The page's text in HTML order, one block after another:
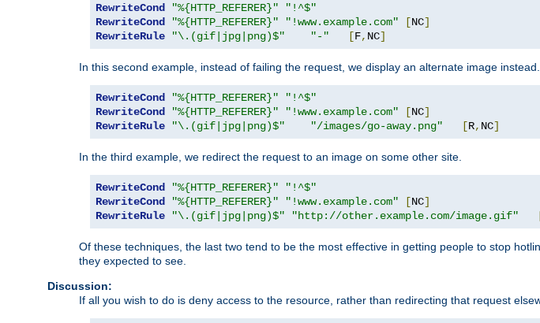
RewriteCond "%{HTTP_REFERER}"
"!^$"
RewriteCond
"%{HTTP_REFERER}" "!www.example.com" [NC]
RewriteRule
"\.(gif|jpg|png)$" "-" [F, NC]
In this second example, instead of failing the request, we display an alternate image instead.
RewriteCond "%{HTTP_REFERER}"
"!^$"
RewriteCond
"%{HTTP_REFERER}" "!www.example.com" [NC]
RewriteRule
"\.(gif|jpg|png)$" "/images/go-away.png" [R, NC]
In the third example, we redirect the request to an image on some other site.
RewriteCond "%{HTTP_REFERER}"
"!^$"
RewriteCond
"%{HTTP_REFERER}" "!www.example.com" [NC]
RewriteRule
"\.(gif|jpg|png)$" "http://other.example.com/image.gif"
Of these techniques, the last two tend to be the most effective in getting people to stop
they expected to see.
Discussion:
If all you wish to do is deny access to the resource, rather than redirecting that request